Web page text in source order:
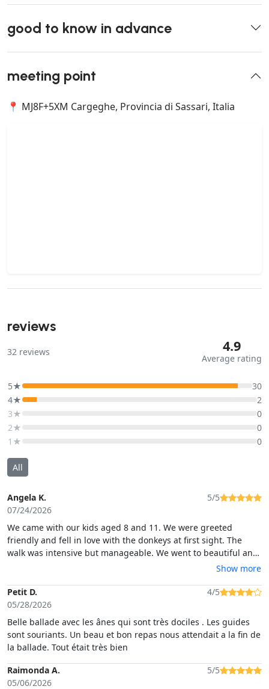
good to know in advance
meeting point
📍 MJ8F+5XM Cargeghe, Provincia di Sassari, Italia
reviews
32 reviews 4.9
Average rating
5★
30
4★
2
3★
0
2★
0
1★
0
All
Angela K.
07/24/2026
5/5
We came with our kids aged 8 and 11. We were greeted
friendly and fell in love with the donkeys at first sight. The
walk was intensive but manageable. We went to beautiful and
special places and enjoyed it very much. The donkeys were
again each day. After the walk we had super delicious local
food and wine. The location is very nice, clean and modern
inside. The owners and guides were super nice and friendly.
Show more
Petit D.
05/28/2026
4/5
Belle ballade avec les ânes qui sont très dociles . Les guides
sont souriants. Un beau et bon repas nous attendait a la fin de
la ballade. Tout était très bien
Raimonda A.
05/06/2026
5/5